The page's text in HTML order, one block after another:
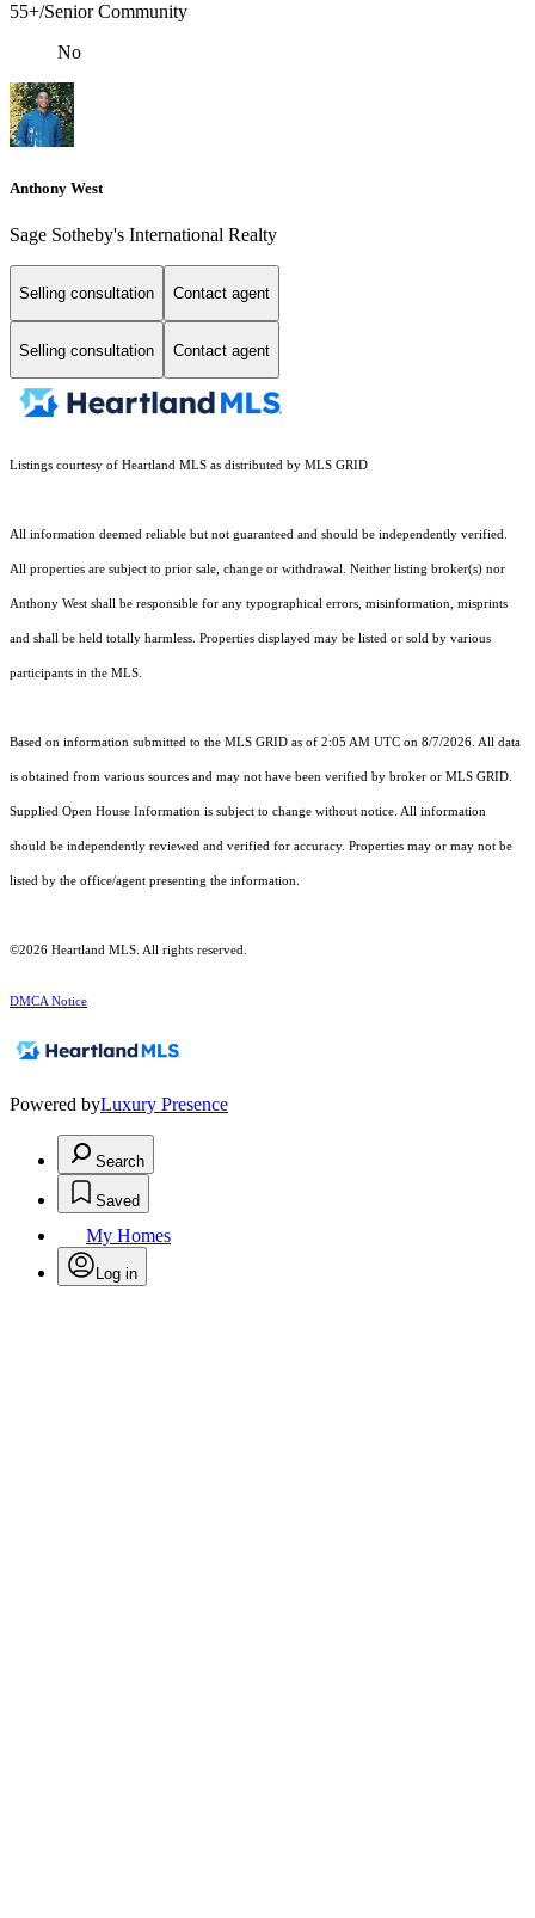
55+/Senior Community
No
Anthony West
Sage Sotheby's International Realty
Selling consultation Contact agent
Selling consultation Contact agent
Listings courtesy of Heartland MLS as distributed by MLS GRID
All information deemed reliable but not guaranteed and should be independently verified.
All properties are subject to prior sale, change or withdrawal. Neither listing broker(s) nor
Anthony West shall be responsible for any typographical errors, misinformation, misprints
and shall be held totally harmless. Properties displayed may be listed or sold by various
participants in the MLS.
Based on information submitted to the MLS GRID as of 2:05 AM UTC on 8/7/2026. All data
is obtained from various sources and may not have been verified by broker or MLS GRID.
Supplied Open House Information is subject to change without notice. All information
should be independently reviewed and verified for accuracy. Properties may or may not be
listed by the office/agent presenting the information.
©2026 Heartland MLS. All rights reserved.
DMCA Notice
Powered byLuxury Presence
Search
Saved
My Homes
Log in